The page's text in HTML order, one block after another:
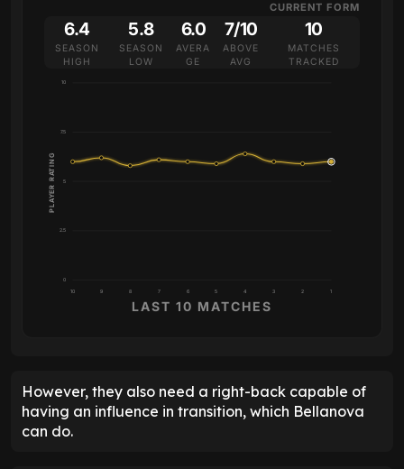
CURRENT FORM
6.4
SEASON
HIGH
5.8
SEASON
LOW
6.0
AVERA
GE
7/10
ABOVE
AVG
10
MATCHES
TRACKED
0
2.5
5
7.5
10
10 9 8 7 6 5 4 3 2 1
PLAYER RATING
LAST 10 MATCHES
However, they also need a right-back capable of
having an influence in transition, which Bellanova
can do.